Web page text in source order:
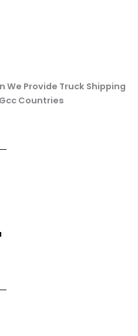
We Provide Truck Shipping
Countries